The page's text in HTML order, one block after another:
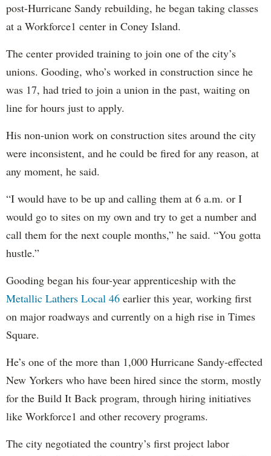
post-Hurricane Sandy rebuilding, he began taking classes
at a Workforce1 center in Coney Island.
The center provided training to join one of the city’s
unions. Gooding, who’s worked in construction since he
was 17, had tried to join a union in the past, waiting on
line for hours just to apply.
His non-union work on construction sites around the city
were inconsistent, and he could be fired for any reason, at
any moment, he said.
“I would have to be up and calling them at 6 a.m. or I
would go to sites on my own and try to get a number and
call them for the next couple months,” he said. “You gotta
hustle.”
Gooding began his four-year apprenticeship with the
Metallic Lathers Local 46 earlier this year, working first
on major roadways and currently on a high rise in Times
Square.
He’s one of the more than 1,000 Hurricane Sandy-effected
New Yorkers who have been hired since the storm, mostly
for the Build It Back program, through hiring initiatives
like Workforce1 and other recovery programs.
The city negotiated the country’s first project labor